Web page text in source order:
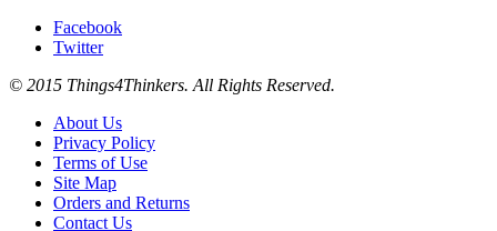
Facebook
Twitter
© 2015 Things4Thinkers. All Rights Reserved.
About Us
Privacy Policy
Terms of Use
Site Map
Orders and Returns
Contact Us